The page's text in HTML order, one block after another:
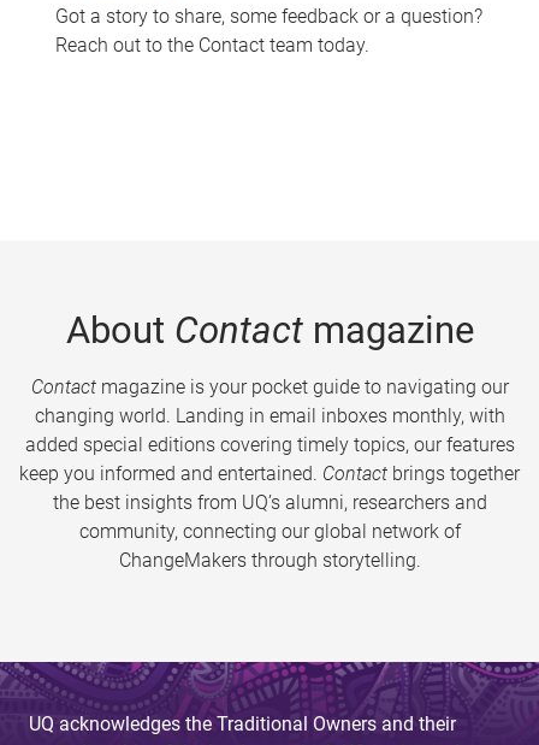
Got a story to share, some feedback or a question?
Reach out to the Contact team today.
About Contactmagazine
Contactmagazine is your pocket guide to navigating our
changing world. Landing in email inboxes monthly, with
added special editions covering timely topics, our features
keep you informed and entertained. Contact brings together
the best insights from UQ’s alumni, researchers and
community, connecting our global network of
ChangeMakers through storytelling.
UQ acknowledges the Traditional Owners and their